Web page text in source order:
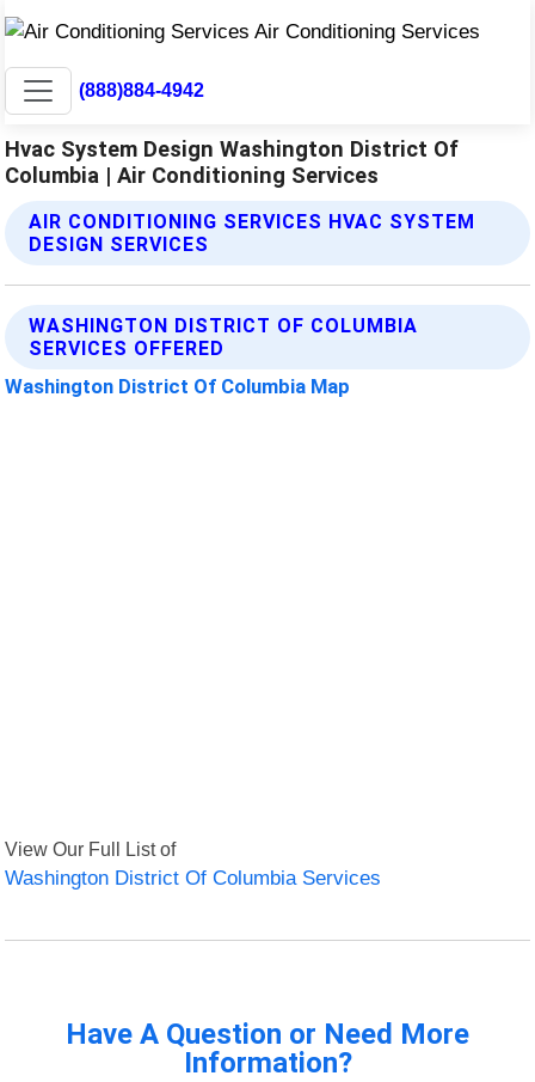
(888)884-4942
Hvac System Design Washington District Of
Columbia | Air Conditioning Services
AIR CONDITIONING SERVICES HVAC SYSTEM
DESIGN SERVICES
WASHINGTON DISTRICT OF COLUMBIA
SERVICES OFFERED
Washington District Of Columbia Map
View Our Full List of
Washington District Of Columbia Services
Have A Question or Need More
Information?